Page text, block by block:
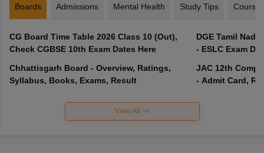
Boards Admissions Mental Health Study Tips Courses
CG Board Time Table 2026 Class 10 (Out),
Check CGBSE 10th Exam Dates Here
Chhattisgarh Board - Overview, Ratings,
Syllabus, Books, Exams, Result
DGE Tamil
- ESLC Exam
JAC 12th
- Admit Card,
View All